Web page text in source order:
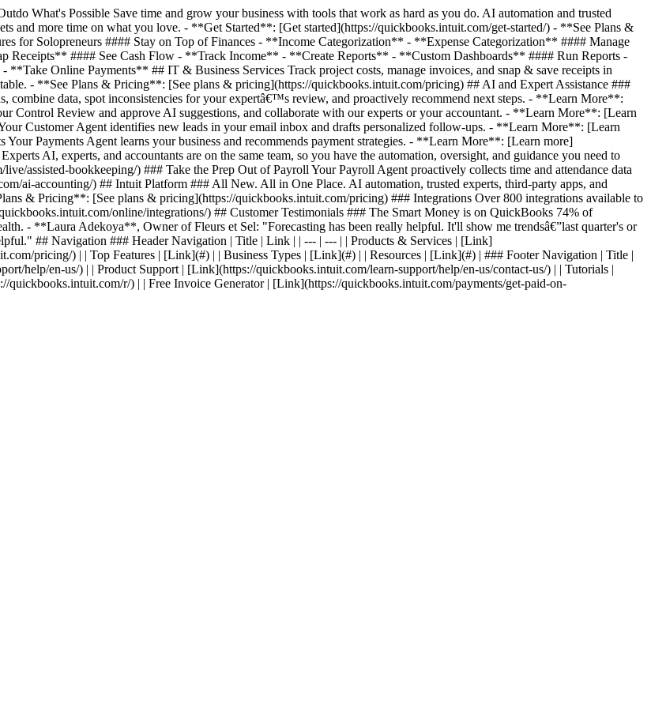
What's Possible Save time and grow your business with tools that work as hard as you do. AI automation and trusted
and more time on what you love. - **Get Started**: [Get started](https://quickbooks.intuit.com/get-started/) - **See Plans &
for Solopreneurs #### Stay on Top of Finances - **Income Categorization** - **Expense Categorization** #### Manage
#### See Cash Flow - **Track Income** - **Create Reports** - **Custom Dashboards** #### Run Reports -
Online Payments** ## IT & Business Services Track project costs, manage invoices, and snap & save receipts in
- **See Plans & Pricing**: [See plans & pricing](https://quickbooks.intuit.com/pricing) ## AI and Expert Assistance ###
combine data, spot inconsistencies for your expertâ€™s review, and proactively recommend next steps. - **Learn More**:
Control Review and approve AI suggestions, and collaborate with our experts or your accountant. - **Learn More**: [Learn
Customer Agent identifies new leads in your email inbox and drafts personalized follow-ups. - **Learn More**: [Learn
Payments Agent learns your business and recommends payment strategies. - **Learn More**: [Learn more]
AI, experts, and accountants are on the same team, so you have the automation, oversight, and guidance you need to
assisted-bookkeeping/) ### Take the Prep Out of Payroll Your Payroll Agent proactively collects time and attendance data
ai-accounting/) ## Intuit Platform ### All New. All in One Place. AI automation, trusted experts, third-party apps, and
& Pricing**: [See plans & pricing](https://quickbooks.intuit.com/pricing) ### Integrations Over 800 integrations available to
online/integrations/) ## Customer Testimonials ### The Smart Money is on QuickBooks 74% of
- **Laura Adekoya**, Owner of Fleurs et Sel: "Forecasting has been really helpful. It'll show me trendsâ€”last quarter's or
## Navigation ### Header Navigation | Title | Link | | --- | --- | | Products & Services | [Link]
pricing/) | | Top Features | [Link](#) | | Business Types | [Link](#) | | Resources | [Link](#) | ### Footer Navigation | Title |
help/en-us/) | | Product Support | [Link](https://quickbooks.intuit.com/learn-support/help/en-us/contact-us/) | | Tutorials |
r/) | | Free Invoice Generator | [Link](https://quickbooks.intuit.com/payments/get-paid-on-